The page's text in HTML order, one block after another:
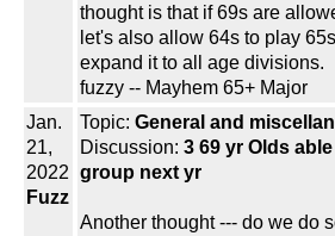
thought is that if 69s are
let's also allow 64s to play
expand it to all age divisions.
fuzzy -- Mayhem 65+ Major
Jan.
21,
2022
Fuzz
Topic: General and
Discussion: 3 69 yr Olds
group next yr
Another thought --- do we do